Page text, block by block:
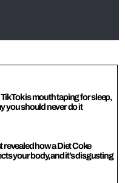
is mouth taping for sleep,
you should never do it
revealed how a Diet Coke
your body, and it’s disgusting